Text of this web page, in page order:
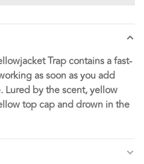
Trap contains a fast-
as soon as you add
by the scent, yellow
top cap and drown in the